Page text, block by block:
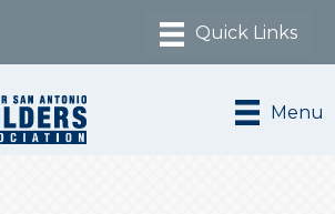
Menu